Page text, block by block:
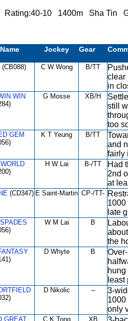
Rating:40-10 1400m Sha Tin
Jockey Gear
(CB088) C W Wong B/TT
clear
in
WIN
G Mosse XB/H
still
too
GEM
K T Yeung B/TT
and
fairly
H W Lai B-/TT
Had
2nd
at
(CD347) E Saint-Martin CP-/TT-
1000
late
W M Lai B
the
D Whyte B
least
D Nikolic --
3-
1000
only
GREAT
C K Tong XB